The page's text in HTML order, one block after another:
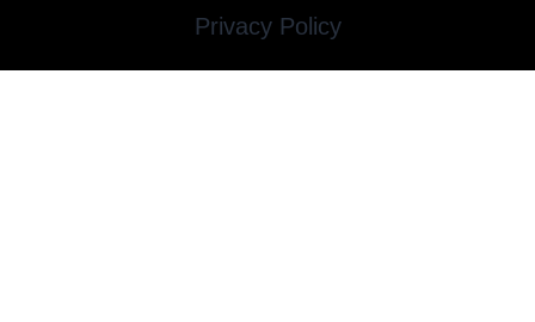
Privacy Policy